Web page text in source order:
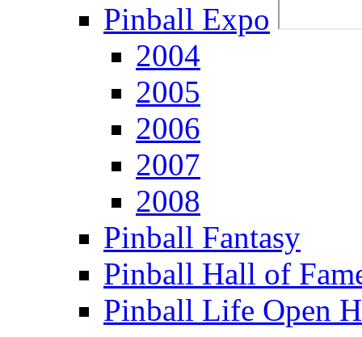
Pinball Expo
2004
2005
2006
2007
2008
Pinball Fantasy
Pinball Hall of
Pinball Life Open